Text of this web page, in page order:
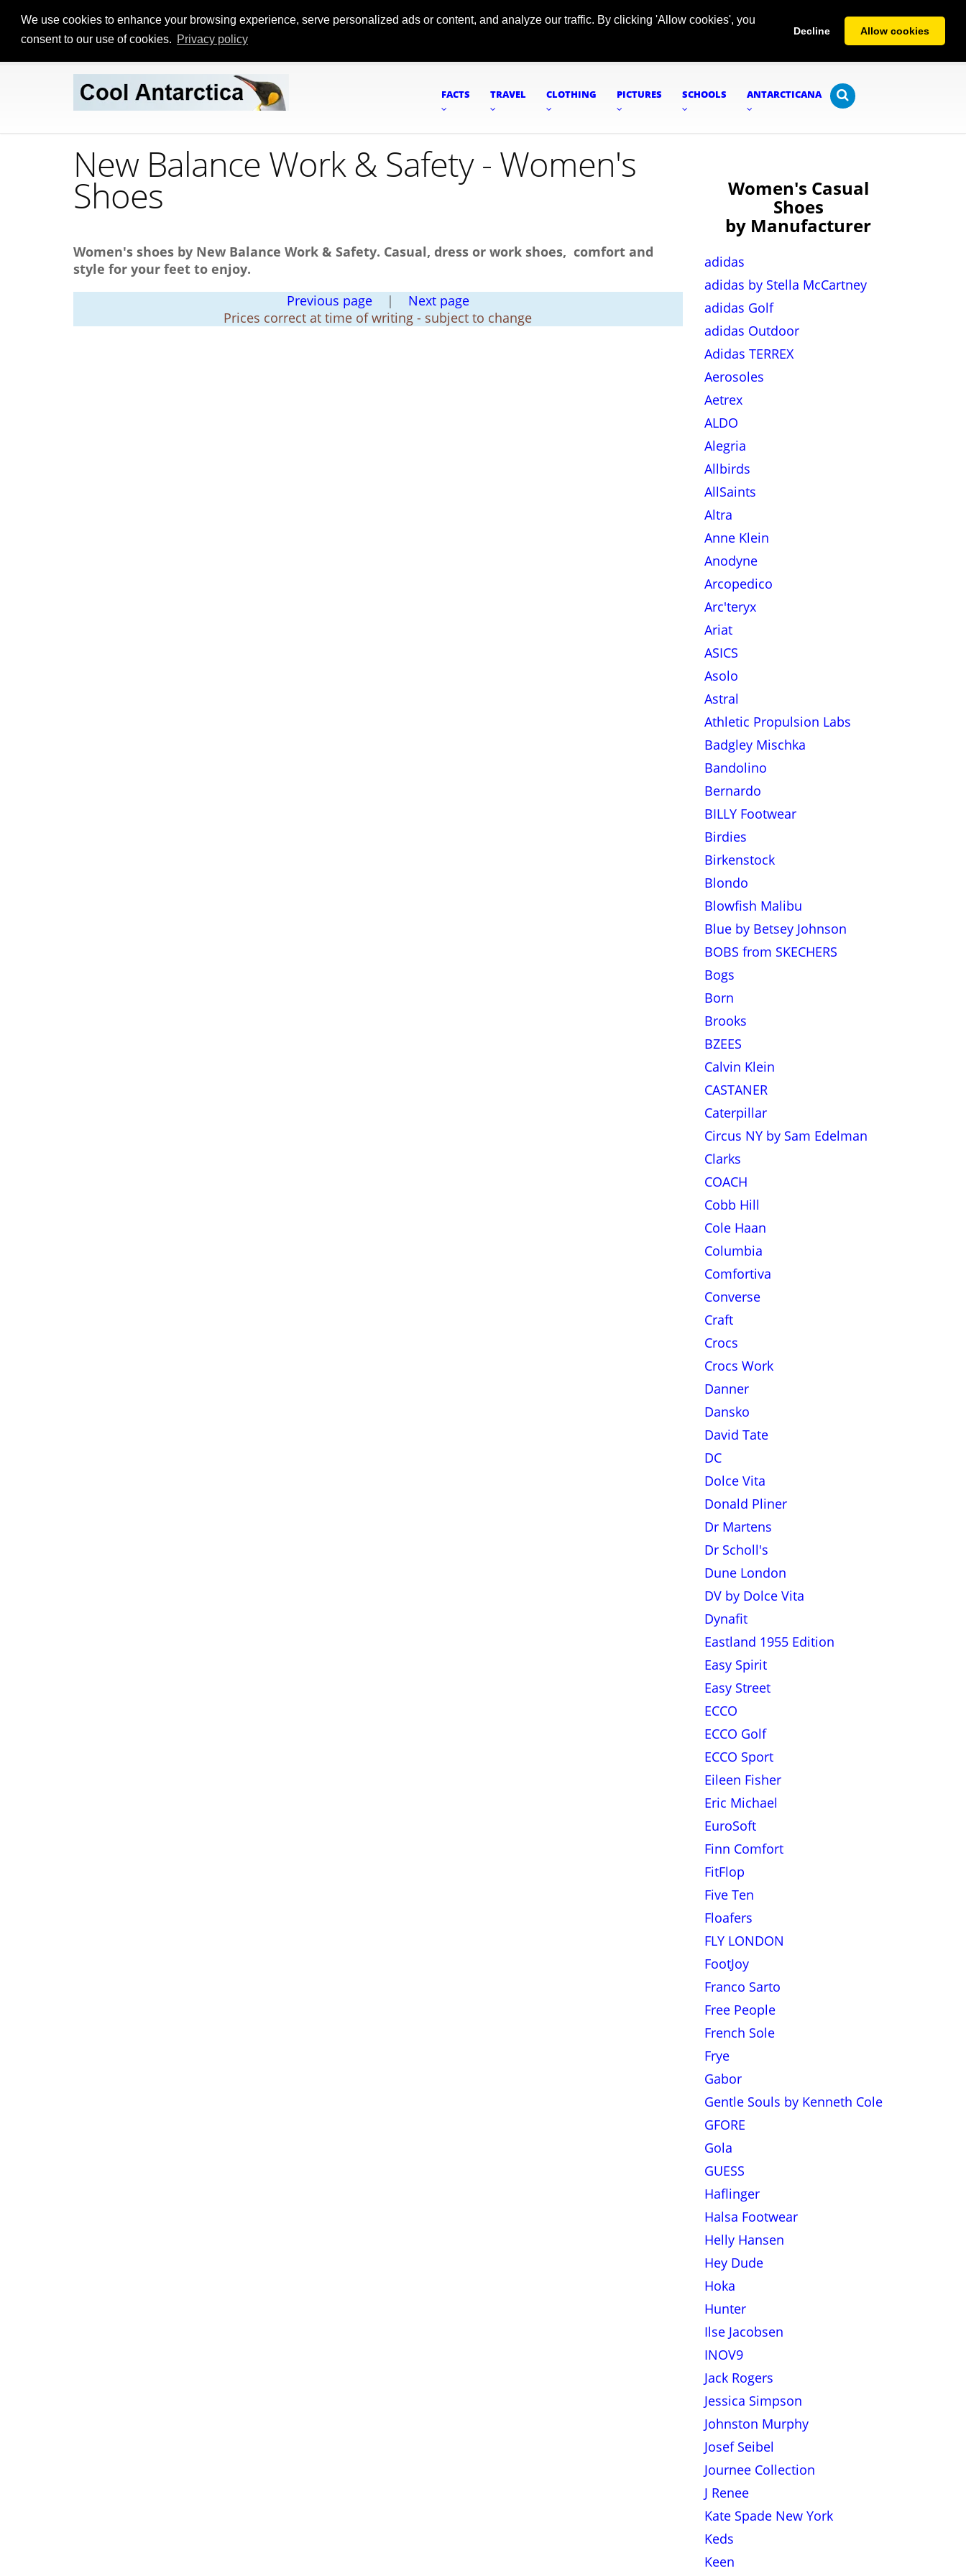
We use cookies to enhance your browsing experience, serve personalized ads or content, and analyze our traffic. By clicking 'Allow cookies', you
consent to our use of cookies. Privacy policy
Decline Allow cookies
FACTS TRAVEL CLOTHING PICTURES SCHOOLS ANTARCTICANA
New Balance Work & Safety - Women's
Shoes
Women's shoes by New Balance Work & Safety. Casual, dress or work shoes, comfort and
style for your feet to enjoy.
Previous page| Next page
Prices correct at time of writing - subject to change
Women's Casual
Shoes
by Manufacturer
adidas
adidas by Stella McCartney
adidas Golf
adidas Outdoor
Adidas TERREX
Aerosoles
Aetrex
ALDO
Alegria
Allbirds
AllSaints
Altra
Anne Klein
Anodyne
Arcopedico
Arc'teryx
Ariat
ASICS
Asolo
Astral
Athletic Propulsion Labs
Badgley Mischka
Bandolino
Bernardo
BILLY Footwear
Birdies
Birkenstock
Blondo
Blowfish Malibu
Blue by Betsey Johnson
BOBS from SKECHERS
Bogs
Born
Brooks
BZEES
Calvin Klein
CASTANER
Caterpillar
Circus NY by Sam Edelman
Clarks
COACH
Cobb Hill
Cole Haan
Columbia
Comfortiva
Converse
Craft
Crocs
Crocs Work
Danner
Dansko
David Tate
DC
Dolce Vita
Donald Pliner
Dr Martens
Dr Scholl's
Dune London
DV by Dolce Vita
Dynafit
Eastland 1955 Edition
Easy Spirit
Easy Street
ECCO
ECCO Golf
ECCO Sport
Eileen Fisher
Eric Michael
EuroSoft
Finn Comfort
FitFlop
Five Ten
Floafers
FLY LONDON
FootJoy
Franco Sarto
Free People
French Sole
Frye
Gabor
Gentle Souls by Kenneth Cole
GFORE
Gola
GUESS
Haflinger
Halsa Footwear
Helly Hansen
Hey Dude
Hoka
Hunter
Ilse Jacobsen
INOV9
Jack Rogers
Jessica Simpson
Johnston Murphy
Josef Seibel
Journee Collection
J Renee
Kate Spade New York
Keds
Keen